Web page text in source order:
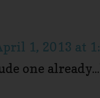
1, 2013 at
one